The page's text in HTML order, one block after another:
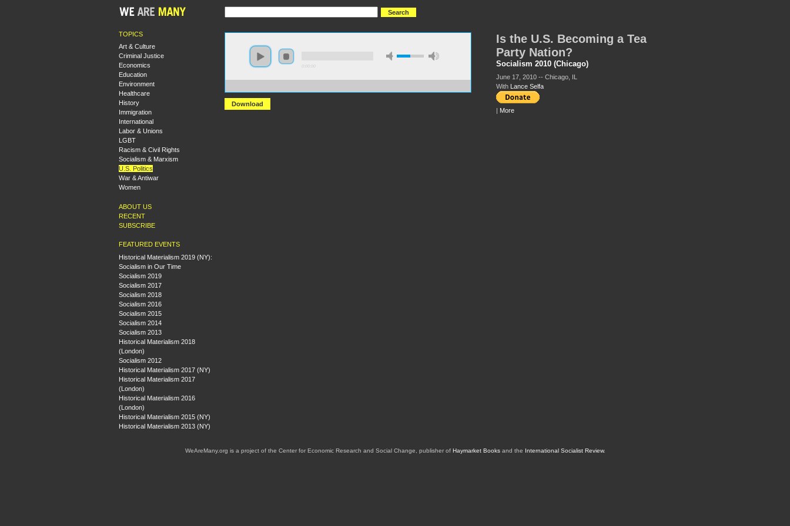
TOPICS
Art & Culture
Criminal Justice
Economics
Education
Environment
Healthcare
History
Immigration
International
Labor & Unions
LGBT
Racism & Civil Rights
Socialism & Marxism
U.S. Politics
War & Antiwar
Women
ABOUT US
RECENT
SUBSCRIBE
FEATURED EVENTS
Historical Materialism 2019 (NY):
Socialism in Our Time
Socialism 2019
Socialism 2017
Socialism 2018
Socialism 2016
Socialism 2015
Socialism 2014
Socialism 2013
Historical Materialism 2018
(London)
Socialism 2012
Historical Materialism 2017 (NY)
Historical Materialism 2017
(London)
Historical Materialism 2016
(London)
Historical Materialism 2015 (NY)
Historical Materialism 2013 (NY)
Download
Is the U.S. Becoming a Tea
Party Nation?
Socialism 2010 (Chicago)
June 17, 2010 -- Chicago, IL
With
Lance Selfa
More
WeAreMany.org is a project of the Center for Economic Research and Social Change, publisher of Haymarket Booksand the International Socialist Review.